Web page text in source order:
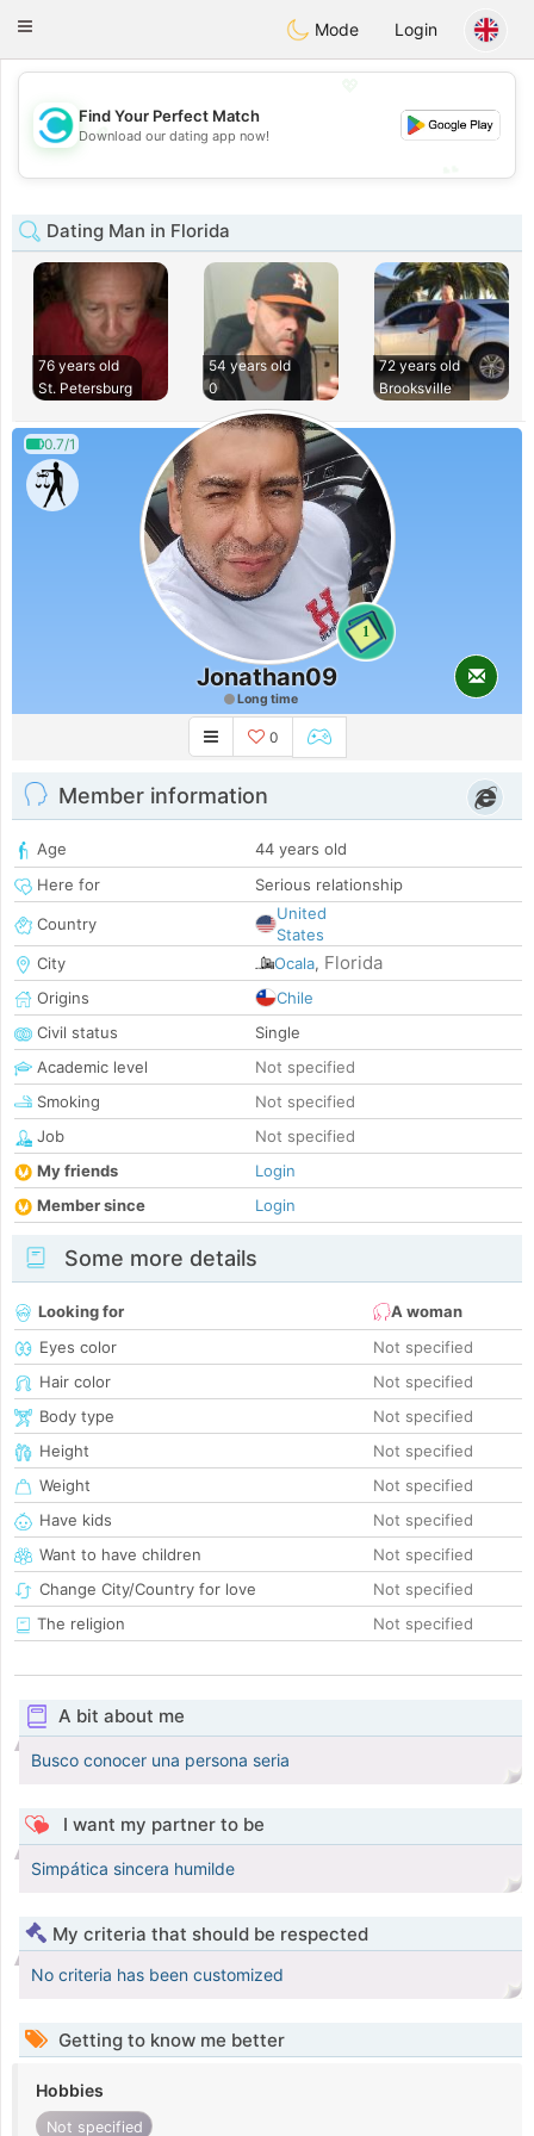
olombiaCitas
Toggle
Mode Login
💖
💕
Find Your Perfect Match
Download our dating app now!
Dating Man in Florida
76 years old
St. Petersburg
54 years old
0
72 years old
Brooksville
0.7/1
1
Jonathan09
Long time
0
Member information
Age
44 years old
Here for
Serious relationship
Country
United
States
City
Ocala, Florida
Origins
Chile
Civil status
Single
Academic level
Not specified
Smoking
Not specified
Job
Not specified
My friends
Login
Member since
Login
Some more details
Looking for
A woman
Eyes color
Not specified
Hair color
Not specified
Body type
Not specified
Height
Not specified
Weight
Not specified
Have kids
Not specified
Want to have children
Not specified
Change City/Country for love
Not specified
The religion
Not specified
A bit about me
Busco conocer una persona seria
I want my partner to be
Simpática sincera humilde
My criteria that should be respected
No criteria has been customized
Getting to know me better
Hobbies
Not specified